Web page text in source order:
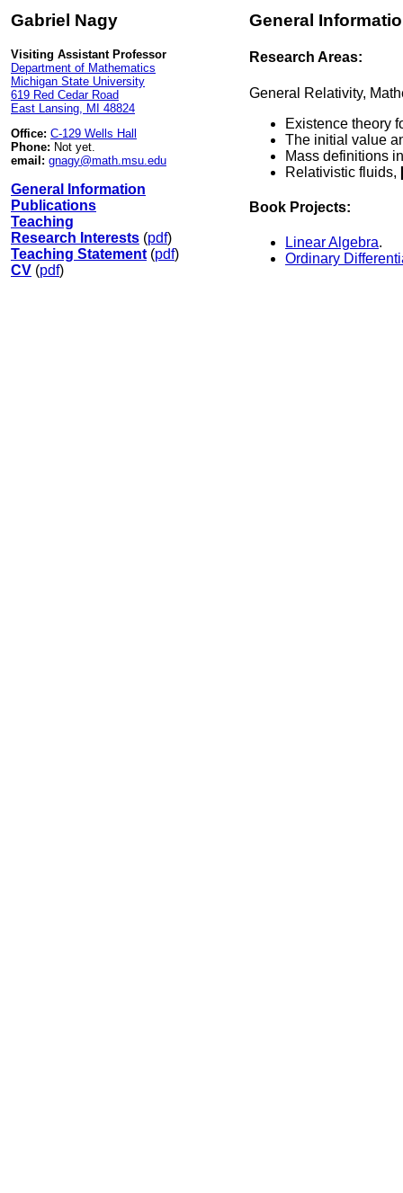
Gabriel Nagy
Visiting Assistant Professor
Department of Mathematics
Michigan State University
619 Red Cedar Road
East Lansing, MI 48824
Office: C-129 Wells Hall
Phone: Not yet.
email: gnagy@math.msu.edu
General Information
Publications
Teaching
Research Interests (pdf)
Teaching Statement (pdf)
CV (pdf)
General
Research Areas:
General Relativity,
Existence theory
The initial value
Mass definitions
Relativistic fluids,
Book Projects:
Linear Algebra.
Ordinary